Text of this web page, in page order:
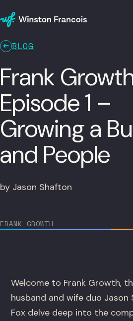
BLOG
Frank
Episode 1 –
Growing a
and People
by Jason Shafton
FRANK GROWTH
Welcome to Frank Growth,
husband and wife duo Jason
Fox delve deep into the